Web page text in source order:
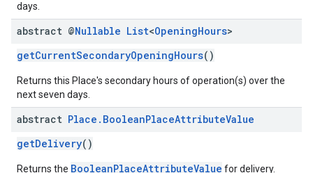
days.
abstract @Nullable List<OpeningHours>
getCurrentSecondaryOpeningHours()
Returns this Place's secondary hours of operation(s) over the
next seven days.
abstract Place . BooleanPlaceAttributeValue
getDelivery()
Returns the BooleanPlaceAttributeValue for delivery.